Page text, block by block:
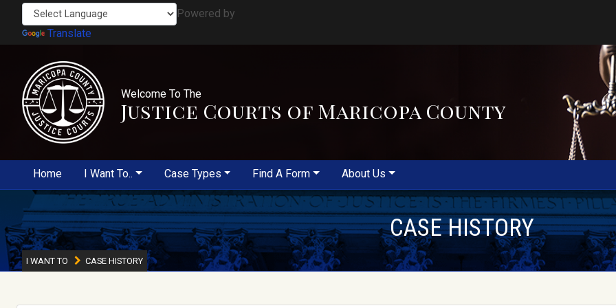
Powered by
Translate
Welcome To The
Justice Courts of Maricopa County
Home I Want To.. Case Types Find A Form About Us
CASE HISTORY
I WANT TO CASE HISTORY